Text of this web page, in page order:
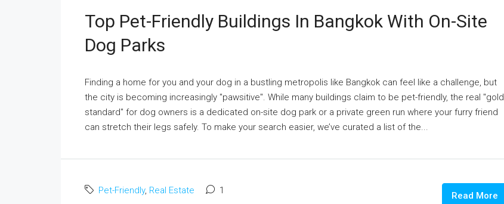
Top Pet-Friendly Buildings In Bangkok With On-Site
Dog Parks
Finding a home for you and your dog in a bustling metropolis like Bangkok can feel like a challenge, but
the city is becoming increasingly "pawsitive". While many buildings claim to be pet-friendly, the real "gold
standard" for dog owners is a dedicated on-site dog park or a private green run where your furry friend
can stretch their legs safely. To make your search easier, we’ve curated a list of the...
Pet-Friendly, Real Estate 1 Read More